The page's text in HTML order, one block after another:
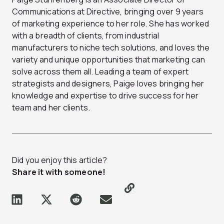
Communications at Directive, bringing over 9 years
of marketing experience to her role. She has worked
with a breadth of clients, from industrial
manufacturers to niche tech solutions, and loves the
variety and unique opportunities that marketing can
solve across them all. Leading a team of expert
strategists and designers, Paige loves bringing her
knowledge and expertise to drive success for her
team and her clients.
Did you enjoy this article?
Share it with someone!